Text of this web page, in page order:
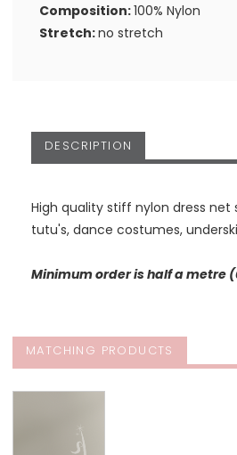
Composition:100% Nylon
Stretch:no stretch
DESCRIPTION
High quality stiff nylon dress net
tutu's, dance costumes,
Minimum order is half a metre
MATCHING PRODUCTS